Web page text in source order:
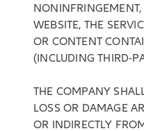
NONINFRINGEMENT,
WEBSITE, THE
OR CONTENT
(INCLUDING THIRD-
THE COMPANY
LOSS OR DAMAGE
OR INDIRECTLY